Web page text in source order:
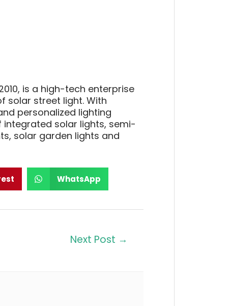
is a high-tech enterprise
solar street light. With
personalized lighting
solar lights, semi-
solar garden lights and
WhatsApp
Next Post →